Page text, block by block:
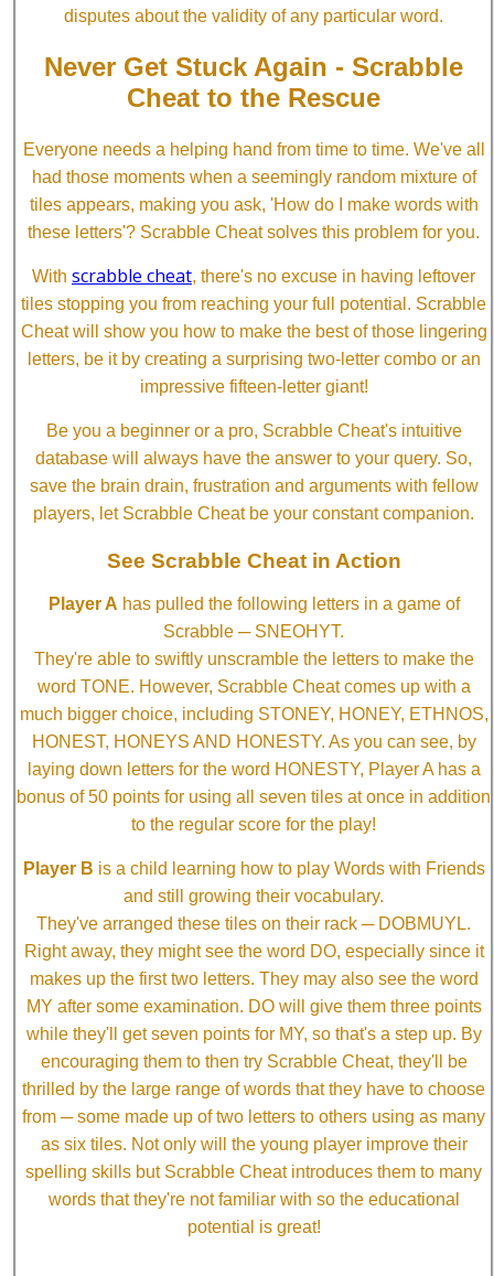
disputes about the validity of any particular word.
Never Get Stuck Again - Scrabble
Cheat to the Rescue
Everyone needs a helping hand from time to time. We've all
had those moments when a seemingly random mixture of
tiles appears, making you ask, 'How do I make words with
these letters'? Scrabble Cheat solves this problem for you.
With scrabble cheat, there's no excuse in having leftover
tiles stopping you from reaching your full potential. Scrabble
Cheat will show you how to make the best of those lingering
letters, be it by creating a surprising two-letter combo or an
impressive fifteen-letter giant!
Be you a beginner or a pro, Scrabble Cheat's intuitive
database will always have the answer to your query. So,
save the brain drain, frustration and arguments with fellow
players, let Scrabble Cheat be your constant companion.
See Scrabble Cheat in Action
Player A has pulled the following letters in a game of
Scrabble ─ SNEOHYT.
They're able to swiftly unscramble the letters to make the
word TONE. However, Scrabble Cheat comes up with a
much bigger choice, including STONEY, HONEY, ETHNOS,
HONEST, HONEYS AND HONESTY. As you can see, by
laying down letters for the word HONESTY, Player A has a
bonus of 50 points for using all seven tiles at once in addition
to the regular score for the play!
Player B is a child learning how to play Words with Friends
and still growing their vocabulary.
They've arranged these tiles on their rack ─ DOBMUYL.
Right away, they might see the word DO, especially since it
makes up the first two letters. They may also see the word
MY after some examination. DO will give them three points
while they'll get seven points for MY, so that's a step up. By
encouraging them to then try Scrabble Cheat, they'll be
thrilled by the large range of words that they have to choose
from ─ some made up of two letters to others using as many
as six tiles. Not only will the young player improve their
spelling skills but Scrabble Cheat introduces them to many
words that they're not familiar with so the educational
potential is great!